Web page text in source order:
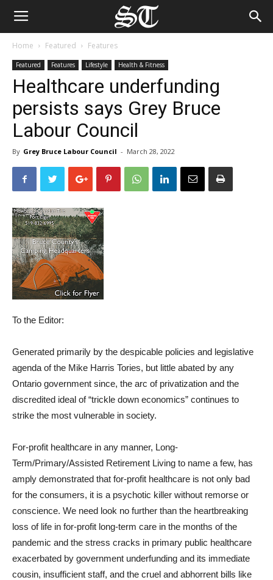
Home Featured Features
Featured Features Lifestyle Health & Fitness
Healthcare underfunding
persists says Grey Bruce
Labour Council
By Grey Bruce Labour Council - March 28, 2022
To the Editor:
Generated primarily by the despicable policies and legislative
agenda of the Mike Harris Tories, but little abated by any
Ontario government since, the arc of privatization and the
discredited ideal of “trickle down economics” continues to
strike the most vulnerable in society.
For-profit healthcare in any manner, Long-
Term/Primary/Assisted Retirement Living to name a few, has
amply demonstrated that for-profit healthcare is not only bad
for the consumers, it is a psychotic killer without remorse or
conscience. We need look no further than the heartbreaking
loss of life in for-profit long-term care in the months of the
pandemic and the stress cracks in primary public healthcare
exacerbated by government underfunding and its immediate
cousin, insufficient staff, and the cruel and abhorrent bills like